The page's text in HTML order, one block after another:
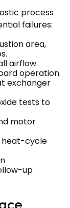
process
failures:
area,
airflow.
operation.
exchanger
tests to
motor
heat-cycle
up